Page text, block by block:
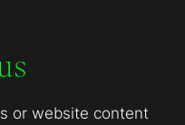
or website content